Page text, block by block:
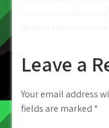
Leave a
Your email address
fields are marked *